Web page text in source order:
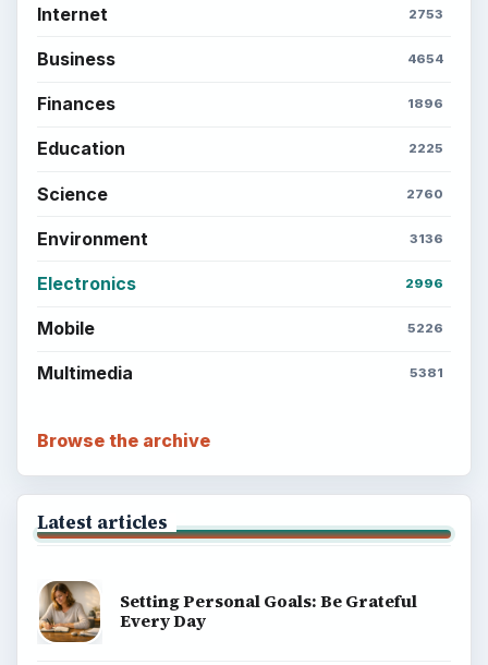
Internet 2753
Business 4654
Finances 1896
Education 2225
Science 2760
Environment 3136
Electronics 2996
Mobile 5226
Multimedia 5381
Browse the archive
Latest articles
Setting Personal Goals: Be Grateful
Every Day